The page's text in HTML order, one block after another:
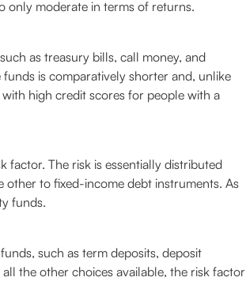
only moderate in terms of returns.
as treasury bills, call money, and
is comparatively shorter and, unlike
high credit scores for people with a
factor. The risk is essentially distributed
to fixed-income debt instruments. As
funds.
such as term deposits, deposit
the other choices available, the risk factor